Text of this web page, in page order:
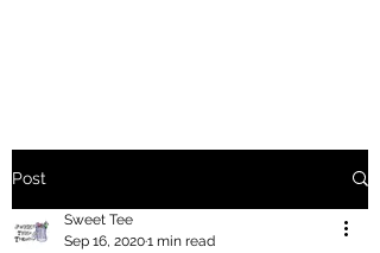
Post
Sweet Tee
Sep 16, 20201 min read